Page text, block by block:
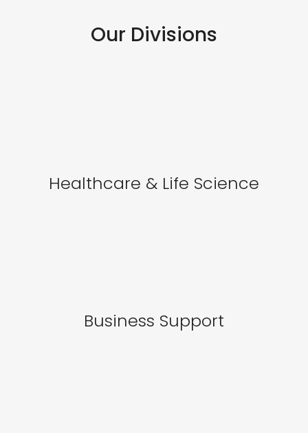
Our Divisions
Healthcare & Life Science
Business Support